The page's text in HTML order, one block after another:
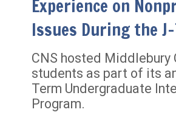
Experience on
Issues During the
CNS hosted Middlebury
students as part of its
Term Undergraduate
Program.